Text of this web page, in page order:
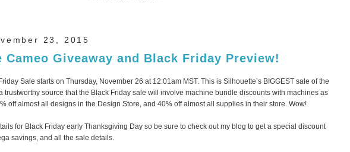
23, 2015
Cameo Giveaway and Black Friday Preview!
Sale starts on Thursday, November 26 at 12:01am MST. This is Silhouette’s BIGGEST sale of the
trustworthy source that the Black Friday sale will involve machine bundle discounts with machines as
off almost all designs in the Design Store, and 40% off almost all supplies in their store. Wow!
for Black Friday early Thanksgiving Day so be sure to check out my blog to get a special discount
savings, and all the sale details.